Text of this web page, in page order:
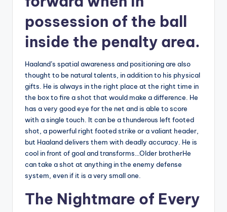
possession of the ball
inside the penalty area.
Haaland’s spatial awareness and positioning are also
thought to be natural talents, in addition to his physical
gifts. He is always in the right place at the right time in
the box to fire a shot that would make a difference. He
has a very good eye for the net and is able to score
with a single touch. It can be a thunderous left footed
shot, a powerful right footed strike or a valiant header,
but Haaland delivers them with deadly accuracy. He is
cool in front of goal and transforms…Older brotherHe
can take a shot at anything in the enemy defense
system, even if it is a very small one.
The Nightmare of Every